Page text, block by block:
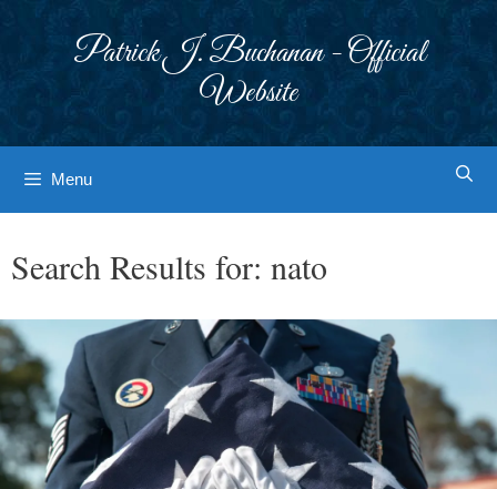
Patrick J. Buchanan - Official
Website
Menu
Search Results for: nato